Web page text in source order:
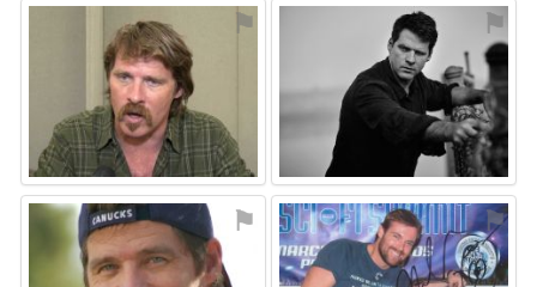
⚑ ⚑
⚑ ⚑